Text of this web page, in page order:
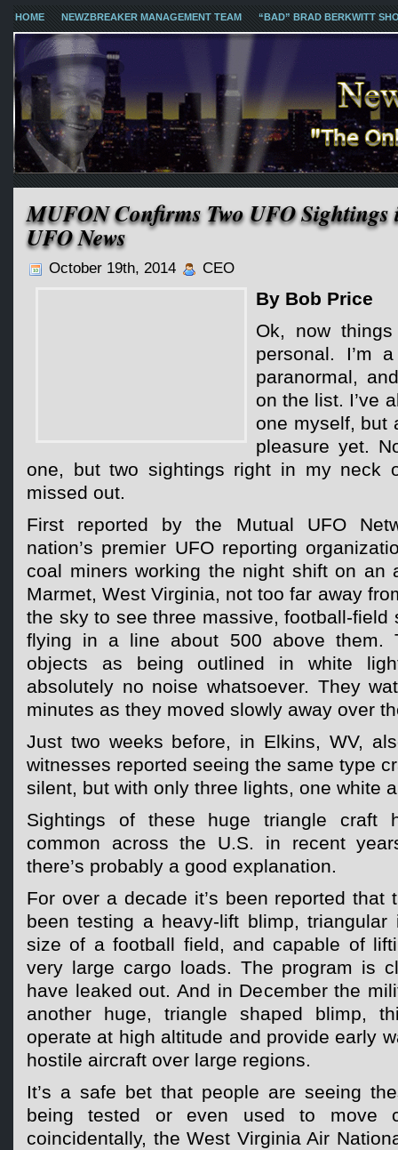
HOME NEWZBREAKER MANAGEMENT TEAM “BAD” BRAD BERKWITT
MUFON Confirms Two UFO
UFO News
October 19th, 2014 CEO
By Bob Price
Ok, now
personal. I’m
paranormal,
on the list. I’ve
one myself, but
pleasure yet.
one, but two sightings right in my neck
missed out.
First reported by the Mutual UFO
nation’s premier UFO reporting
coal miners working the night shift on an
Marmet, West Virginia, not too far away
the sky to see three massive, football-field
flying in a line about 500 above them.
objects as being outlined in white
absolutely no noise whatsoever. They
minutes as they moved slowly away over
Just two weeks before, in Elkins, WV,
witnesses reported seeing the same type
silent, but with only three lights, one white
Sightings of these huge triangle craft
common across the U.S. in recent
there’s probably a good explanation.
For over a decade it’s been reported that
been testing a heavy-lift blimp,
size of a football field, and capable of
very large cargo loads. The program is
have leaked out. And in December the
another huge, triangle shaped blimp,
operate at high altitude and provide early
hostile aircraft over large regions.
It’s a safe bet that people are seeing
being tested or even used to move
coincidentally, the West Virginia Air